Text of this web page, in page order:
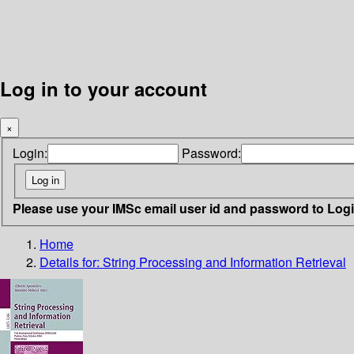
Log in to your account
×
Login: Password:
Please use your IMSc email user id and password to
Home
Details for: String Processing and Information Retrieval